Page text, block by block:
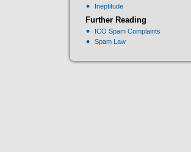
Ineptitude
Further Reading
ICO Spam Complaints
Spam Law